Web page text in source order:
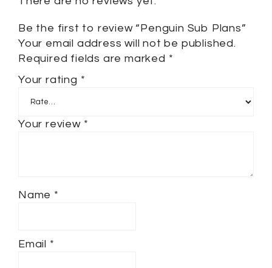
Be the first to review “Penguin Sub Plans”
Your email address will not be published.
Required fields are marked *
Your rating *
Your review *
Name *
Email *